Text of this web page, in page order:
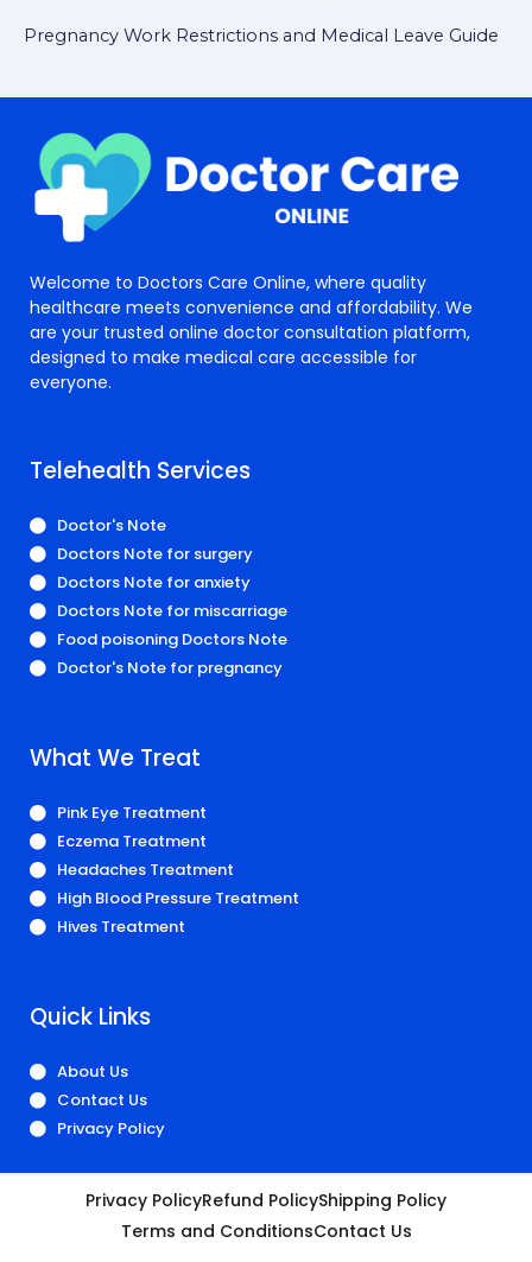
Pregnancy Work Restrictions and Medical Leave Guide
Welcome to Doctors Care Online, where quality
healthcare meets convenience and affordability. We
are your trusted online doctor consultation platform,
designed to make medical care accessible for
everyone.
Telehealth Services
Doctor's Note
Doctors Note for surgery
Doctors Note for anxiety
Doctors Note for miscarriage
Food poisoning Doctors Note
Doctor's Note for pregnancy
What We Treat
Pink Eye Treatment
Eczema Treatment
Headaches Treatment
High Blood Pressure Treatment
Hives Treatment
Quick Links
About Us
Contact Us
Privacy Policy
Privacy PolicyRefund PolicyShipping Policy
Terms and ConditionsContact Us